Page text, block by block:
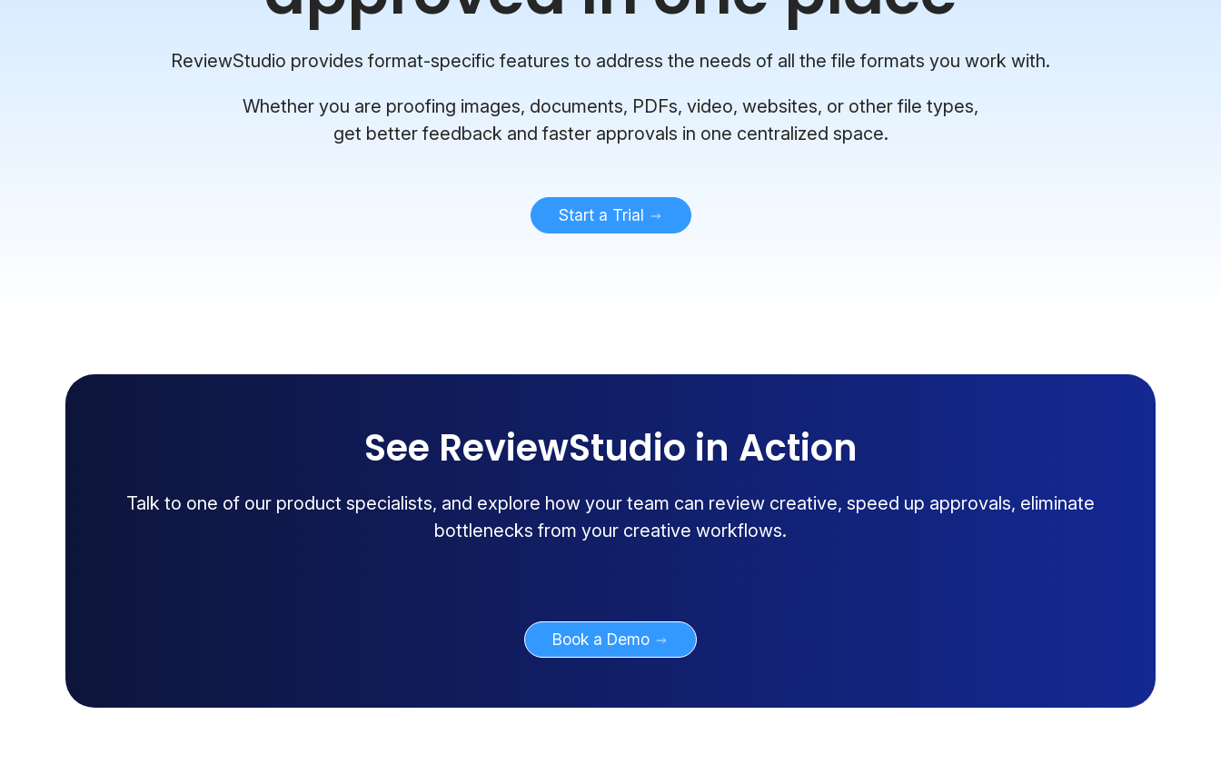
ReviewStudio provides format-specific features to address the needs of all the file formats you work with.
Whether you are proofing images, documents, PDFs, video, websites, or other file types,
get better feedback and faster approvals in one centralized space.
Start a Trial
See ReviewStudio in Action
Talk to one of our product specialists, and explore how your team can review creative, speed up approvals, eliminate
bottlenecks from your creative workflows.
Book a Demo